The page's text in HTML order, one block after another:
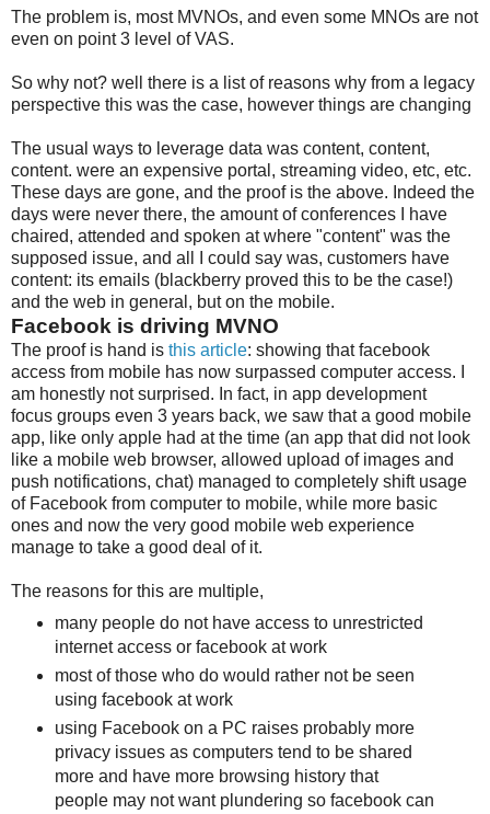
The problem is, most MVNOs, and even some MNOs are not
even on point 3 level of VAS.
So why not? well there is a list of reasons why from a legacy
perspective this was the case, however things are changing
The usual ways to leverage data was content, content,
content. were an expensive portal, streaming video, etc, etc.
These days are gone, and the proof is the above. Indeed the
days were never there, the amount of conferences I have
chaired, attended and spoken at where "content" was the
supposed issue, and all I could say was, customers have
content: its emails (blackberry proved this to be the case!)
and the web in general, but on the mobile.
Facebook is driving MVNO
The proof is hand is this article: showing that facebook
access from mobile has now surpassed computer access. I
am honestly not surprised. In fact, in app development
focus groups even 3 years back, we saw that a good mobile
app, like only apple had at the time (an app that did not look
like a mobile web browser, allowed upload of images and
push notifications, chat) managed to completely shift usage
of Facebook from computer to mobile, while more basic
ones and now the very good mobile web experience
manage to take a good deal of it.
The reasons for this are multiple,
many people do not have access to unrestricted
internet access or facebook at work
most of those who do would rather not be seen
using facebook at work
using Facebook on a PC raises probably more
privacy issues as computers tend to be shared
more and have more browsing history that
people may not want plundering so facebook can